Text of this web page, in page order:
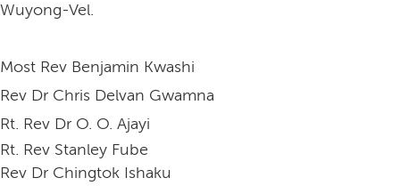
Wuyong-Vel.
Most Rev Benjamin Kwashi
Rev Dr Chris Delvan Gwamna
Rt. Rev Dr O. O. Ajayi
Rt. Rev Stanley Fube
Rev Dr Chingtok Ishaku